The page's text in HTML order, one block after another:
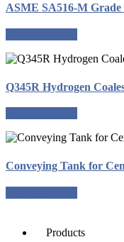
ASME SA516-M Grade
Q345R Hydrogen
Conveying Tank for
Products